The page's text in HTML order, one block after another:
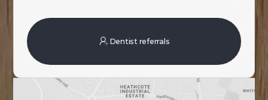
Dentist referrals